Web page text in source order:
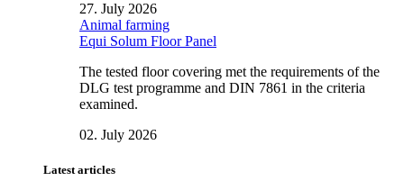
27. July 2026
Animal farming
Equi Solum Floor Panel
The tested floor covering met the requirements of the
DLG test programme and DIN 7861 in the criteria
examined.
02. July 2026
Latest articles